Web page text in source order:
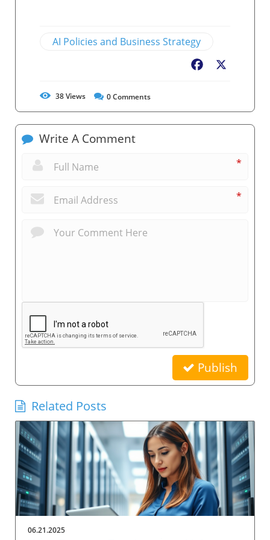
AI Policies and Business Strategy
Facebook
38Views 0Comments
Write A Comment
*
*
Publish
Related Posts
06.21.2025